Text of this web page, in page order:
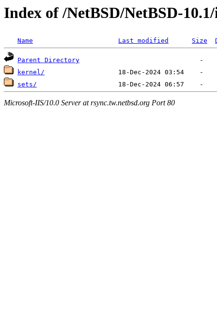
Index of /NetBSD/NetBSD-
Name Last modified Size
Parent Directory
kernel/
sets/
Microsoft-IIS/10.0 Server at rsync.tw.netbsd.org Port 80